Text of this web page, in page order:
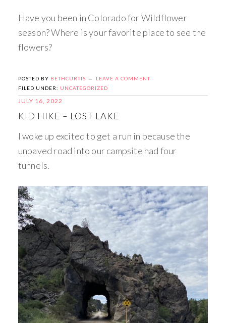
Have you been in Colorado for Wildflower
season? Where is your favorite place to see the
flowers?
POSTED BY BETHCURTIS
LEAVE A COMMENT
FILED UNDER: UNCATEGORIZED
JULY 16, 2022
KID HIKE – LOST LAKE
I woke up excited to get a run in because the
unpaved road into our campsite had four
tunnels.